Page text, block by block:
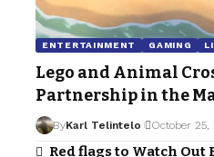
ENTERTAINMENT GAMING
Lego and Animal
Partnership in the
ByKarl Telintelo October 25,
Red flags to Watch Out